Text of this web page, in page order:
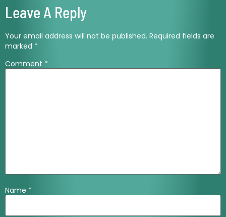
Leave A Reply
Your email address will not be published. Required fields are
marked *
Comment *
Name *